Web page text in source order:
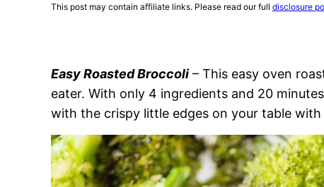
This post may contain affiliate links. Please read our full disclosure
Easy Roasted Broccoli – This easy oven
eater. With only 4 ingredients and 20
with the crispy little edges on your table with